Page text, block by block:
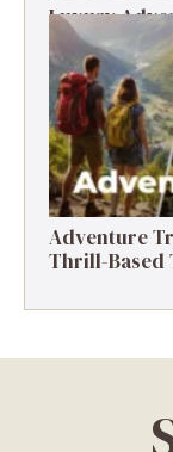
Luxury
Adventure
Thrill-Based